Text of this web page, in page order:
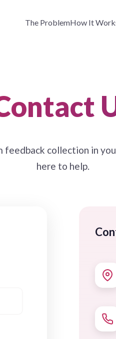
The ProblemHow It
feedback collection in
here to help.